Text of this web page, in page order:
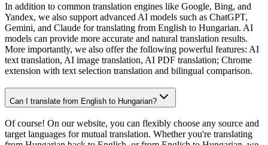
In addition to common translation engines like Google, Bing, and
Yandex, we also support advanced AI models such as ChatGPT,
Gemini, and Claude for translating from English to Hungarian. AI
models can provide more accurate and natural translation results.
More importantly, we also offer the following powerful features: AI
text translation, AI image translation, AI PDF translation; Chrome
extension with text selection translation and bilingual comparison.
Can I translate from English to Hungarian?
Of course! On our website, you can flexibly choose any source and
target languages for mutual translation. Whether you're translating